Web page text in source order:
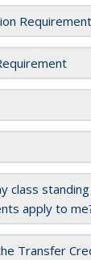
Requirement
class
apply to
Transfer